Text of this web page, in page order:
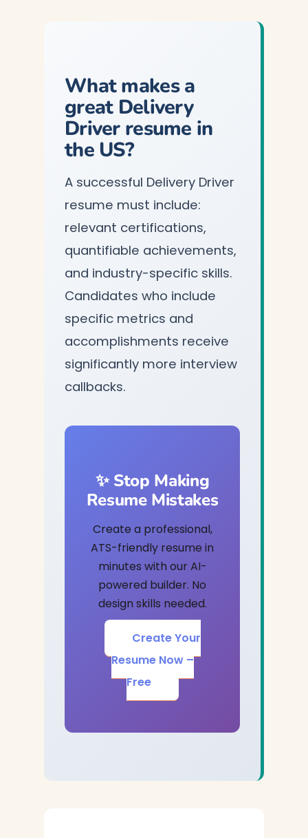
What makes a
great Delivery
Driver resume in
the US?
A successful Delivery Driver
resume must include:
relevant certifications,
quantifiable achievements,
and industry-specific skills.
Candidates who include
specific metrics and
accomplishments receive
significantly more interview
callbacks.
✨ Stop Making
Resume Mistakes
Create a professional,
ATS-friendly resume in
minutes with our AI-
powered builder. No
design skills needed.
Create Your
Resume Now –
Free